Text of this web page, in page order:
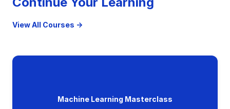
View All Courses →
Machine Learning Masterclass